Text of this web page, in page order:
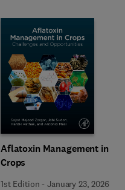
Aflatoxin Management in
Crops
1st Edition -January 23, 2026